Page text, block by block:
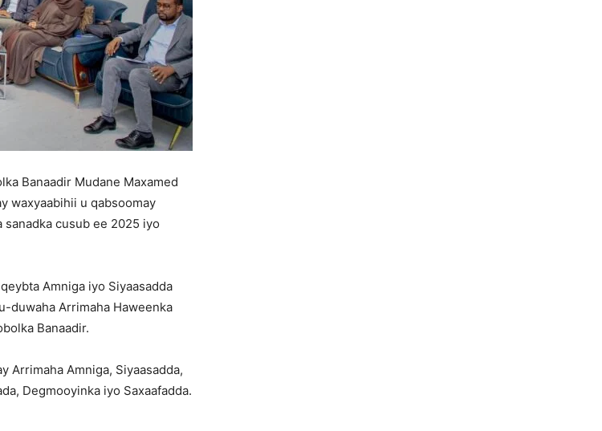
Banaadir Mudane Maxamed
waxyaabihii u qabsoomay
sanadka cusub ee 2025 iyo
Amniga iyo Siyaasadda
duwaha Arrimaha Haweenka
Banaadir.
Arrimaha Amniga, Siyaasadda,
Degmooyinka iyo Saxaafadda.